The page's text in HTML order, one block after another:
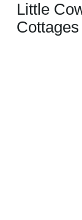
Little
Cottages